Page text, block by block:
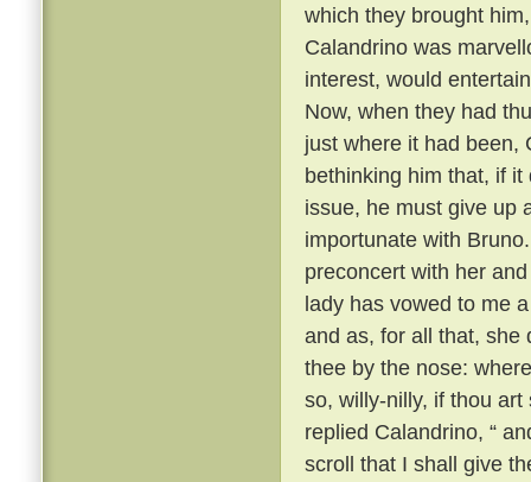
which they brought
Calandrino was
interest, would
Now, when they had
just where it had been,
bethinking him that, if
issue, he must give up
importunate with
preconcert with her
lady has vowed to me
and as, for all that, she
thee by the nose:
so, willy-nilly, if thou art
replied Calandrino, “
scroll that I shall give